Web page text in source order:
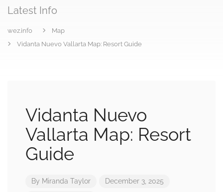
Latest Info
wez.info
Map
Vidanta Nuevo Vallarta Map: Resort Guide
Vidanta Nuevo
Vallarta Map: Resort
Guide
By Miranda Taylor December 3, 2025